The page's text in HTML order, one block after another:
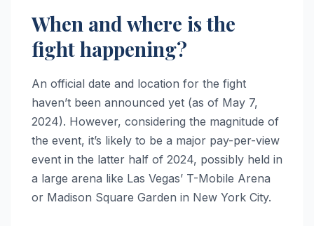
When and where is the
fight happening?
An official date and location for the fight
haven’t been announced yet (as of May 7,
2024). However, considering the magnitude of
the event, it’s likely to be a major pay-per-view
event in the latter half of 2024, possibly held in
a large arena like Las Vegas’ T-Mobile Arena
or Madison Square Garden in New York City.